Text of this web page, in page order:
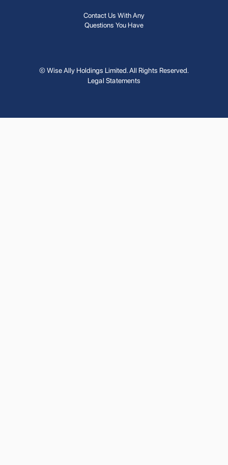
Contact Us With Any
Questions You Have
© Wise Ally Holdings Limited. All Rights Reserved.
Legal Statements